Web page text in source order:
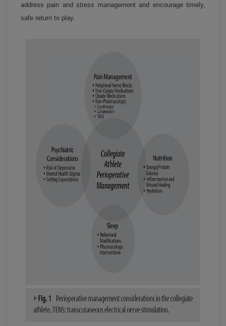
address pain and stress management and encourage timely,
safe return to play.